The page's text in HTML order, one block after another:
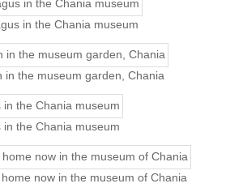
in the Chania museum
in the museum garden, Chania
in the Chania museum
now in the museum of Chania